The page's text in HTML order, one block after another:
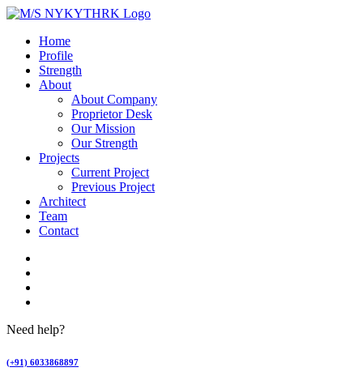
Home
Profile
Strength
About
About Company
Proprietor Desk
Our Mission
Our Strength
Projects
Current Project
Previous Project
Architect
Team
Contact
Need help?
(+91) 6033868897